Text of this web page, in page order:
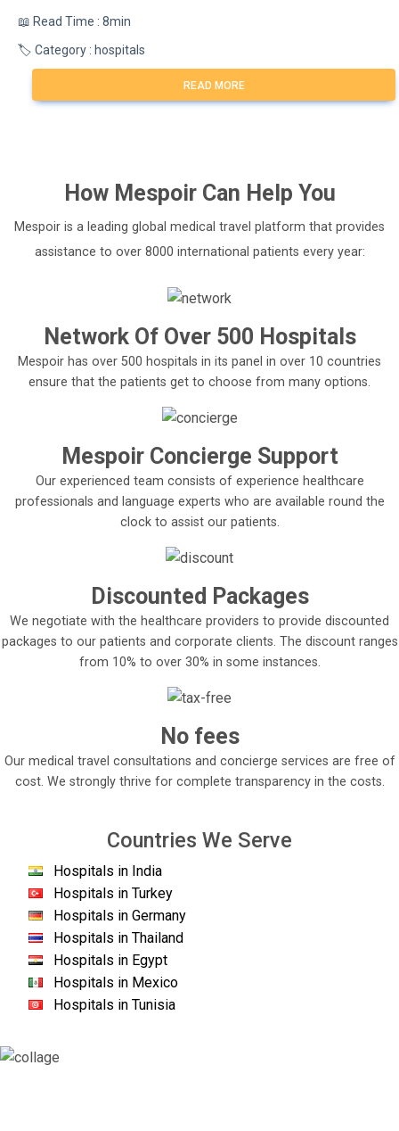
📖 Read Time : 8min
🏷️ Category : hospitals
READ MORE
How MespoirCan Help You
Mespoir is a leading global medical travel platform that provides
assistance to over 8000 international patients every year:
Network Of Over 500 Hospitals
Mespoir has over 500 hospitals in its panel in over 10 countries
ensure that the patients get to choose from many options.
Mespoir Concierge Support
Our experienced team consists of experience healthcare
professionals and language experts who are available round the
clock to assist our patients.
Discounted Packages
We negotiate with the healthcare providers to provide discounted
packages to our patients and corporate clients. The discount ranges
from 10% to over 30% in some instances.
No fees
Our medical travel consultations and concierge services are free of
cost. We strongly thrive for complete transparency in the costs.
Countries We Serve
Hospitals in India
Hospitals in Turkey
Hospitals in Germany
Hospitals in Thailand
Hospitals in Egypt
Hospitals in Mexico
Hospitals in Tunisia